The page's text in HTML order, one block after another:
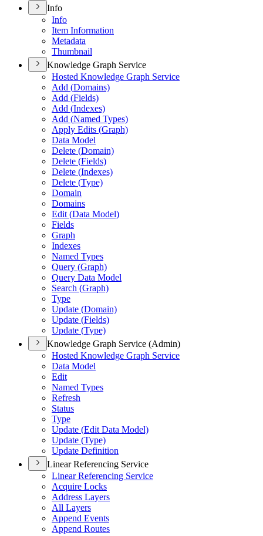
Info
Info
Item Information
Metadata
Thumbnail
Knowledge Graph Service
Hosted Knowledge Graph Service
Add (Domains)
Add (Fields)
Add (Indexes)
Add (Named Types)
Apply Edits (Graph)
Data Model
Delete (Domain)
Delete (Fields)
Delete (Indexes)
Delete (Type)
Domain
Domains
Edit (Data Model)
Fields
Graph
Indexes
Named Types
Query (Graph)
Query Data Model
Search (Graph)
Type
Update (Domain)
Update (Fields)
Update (Type)
Knowledge Graph Service (Admin)
Hosted Knowledge Graph Service
Data Model
Edit
Named Types
Refresh
Status
Type
Update (Edit Data Model)
Update (Type)
Update Definition
Linear Referencing Service
Linear Referencing Service
Acquire Locks
Address Layers
All Layers
Append Events
Append Routes